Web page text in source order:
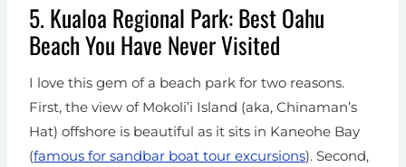
5. Kualoa Regional Park: Best Oahu
Beach You Have Never Visited
I love this gem of a beach park for two reasons.
First, the view of Mokoli’i Island (aka, Chinaman’s
Hat) offshore is beautiful as it sits in Kaneohe Bay
(famous for sandbar boat tour excursions). Second,